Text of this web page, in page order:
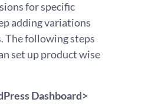
for specific
adding variations
The following steps
set up product wise
Dashboard>